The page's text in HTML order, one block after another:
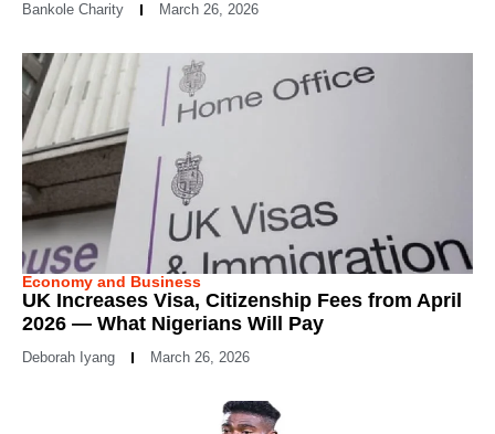
Bankole Charity March 26, 2026
Economy and Business
UK Increases Visa, Citizenship Fees from April
2026 — What Nigerians Will Pay
Deborah Iyang March 26, 2026